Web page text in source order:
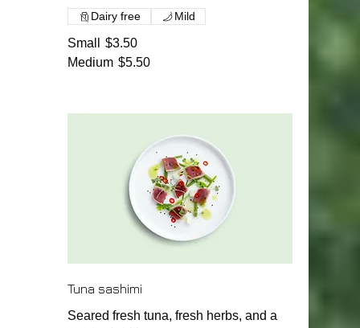
Small
$3.50
Medium $5.50
Dairy free Mild
Tuna sashimi
Seared fresh tuna, fresh herbs, and a